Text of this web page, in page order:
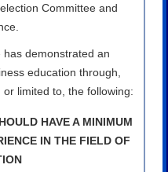
Committee and
demonstrated an
education through,
limited to, the following:
HAVE A MINIMUM
IN THE FIELD OF